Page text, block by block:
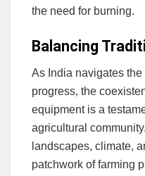
the need for burning.
Balancing
As India navigates
progress, the
equipment is a
agricultural
landscapes, climate,
patchwork of farming